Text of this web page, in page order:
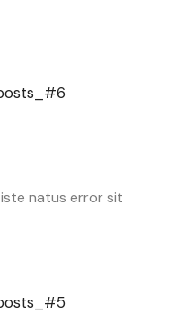
natus error sit